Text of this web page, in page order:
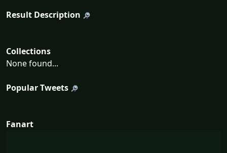
Result Description
Collections
None found...
Popular Tweets
Fanart